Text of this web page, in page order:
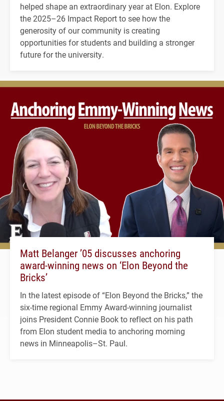
helped shape an extraordinary year at Elon. Explore
the 2025–26 Impact Report to see how the
generosity of our community is creating
opportunities for students and building a stronger
future for the university.
Matt Belanger ’05 discusses anchoring
award-winning news on ‘Elon Beyond the
Bricks’
In the latest episode of “Elon Beyond the Bricks,” the
six-time regional Emmy Award-winning journalist
joins President Connie Book to reflect on his path
from Elon student media to anchoring morning
news in Minneapolis–St. Paul.